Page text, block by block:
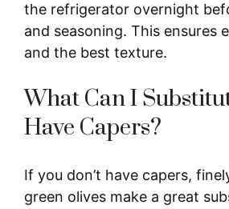
the refrigerator overnight
and seasoning. This ensures
and the best texture.
What Can I
Have Capers?
If you don’t have capers,
green olives make a great